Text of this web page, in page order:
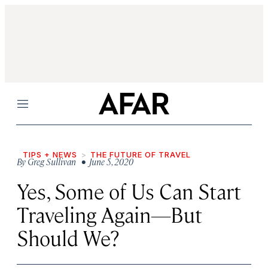
Menu
TIPS + NEWS THE FUTURE OF TRAVEL
ByGreg Sullivan • June 5, 2020
Yes, Some of Us Can Start
Traveling Again—But
Should We?